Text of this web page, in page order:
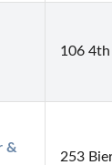
106 4th
&
253